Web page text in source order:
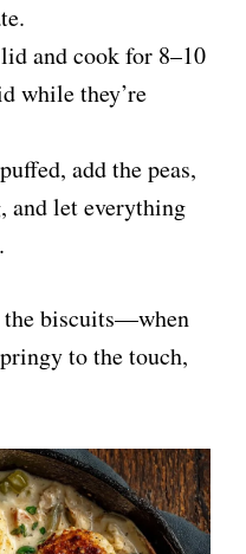
and cook for 8–10
while they’re
add the peas,
and let everything
the biscuits—when
to the touch,